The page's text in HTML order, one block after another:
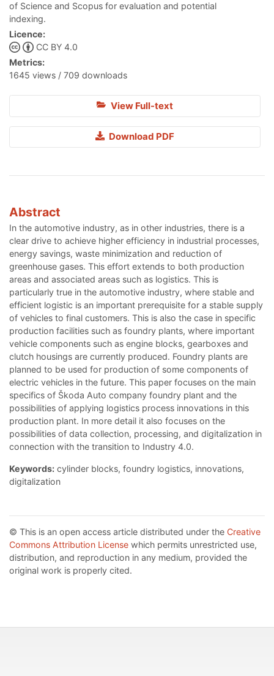
of Science and Scopus for evaluation and potential
indexing.
Licence:
CC BY 4.0
Metrics:
1645 views / 709 downloads
View Full-text
Download PDF
Abstract
In the automotive industry, as in other industries, there is a
clear drive to achieve higher efficiency in industrial processes,
energy savings, waste minimization and reduction of
greenhouse gases. This effort extends to both production
areas and associated areas such as logistics. This is
particularly true in the automotive industry, where stable and
efficient logistic is an important prerequisite for a stable supply
of vehicles to final customers. This is also the case in specific
production facilities such as foundry plants, where important
vehicle components such as engine blocks, gearboxes and
clutch housings are currently produced. Foundry plants are
planned to be used for production of some components of
electric vehicles in the future. This paper focuses on the main
specifics of Škoda Auto company foundry plant and the
possibilities of applying logistics process innovations in this
production plant. In more detail it also focuses on the
possibilities of data collection, processing, and digitalization in
connection with the transition to Industry 4.0.
Keywords: cylinder blocks, foundry logistics, innovations,
digitalization
© This is an open access article distributed under the Creative
Commons Attribution License which permits unrestricted use,
distribution, and reproduction in any medium, provided the
original work is properly cited.